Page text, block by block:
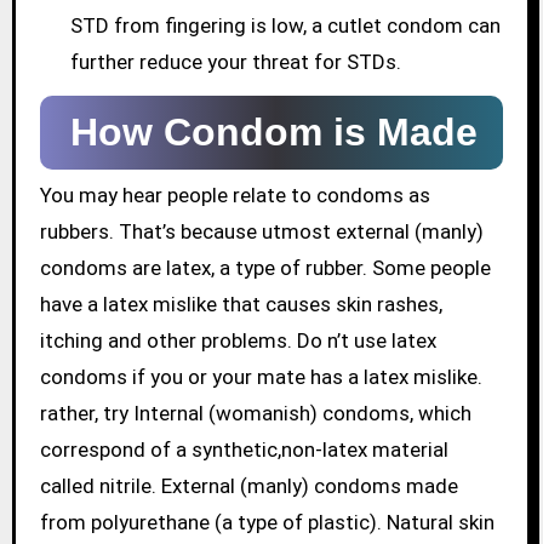
STD from fingering is low, a cutlet condom can
further reduce your threat for STDs.
How Condom is Made
You may hear people relate to condoms as
rubbers. That’s because utmost external (manly)
condoms are latex, a type of rubber. Some people
have a latex mislike that causes skin rashes,
itching and other problems. Do n’t use latex
condoms if you or your mate has a latex mislike.
rather, try Internal (womanish) condoms, which
correspond of a synthetic,non-latex material
called nitrile. External (manly) condoms made
from polyurethane (a type of plastic). Natural skin